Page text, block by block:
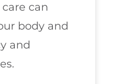
can
body and
and